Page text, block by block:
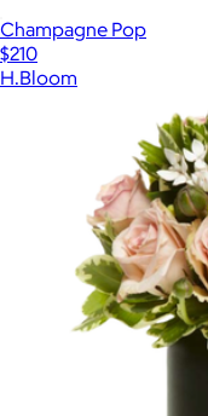
Champagne Pop
$210
H.Bloom